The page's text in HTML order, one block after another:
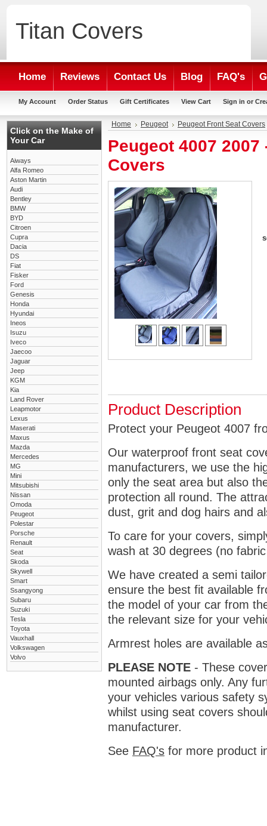
Titan Covers
Home Reviews Contact Us Blog FAQ's
My Account Order Status Gift Certificates View Cart Sign in or
Click on the Make of
Your Car
Aiways
Alfa Romeo
Aston Martin
Audi
Bentley
BMW
BYD
Citroen
Cupra
Dacia
DS
Fiat
Fisker
Ford
Genesis
Honda
Hyundai
Ineos
Isuzu
Iveco
Jaecoo
Jaguar
Jeep
KGM
Kia
Land Rover
Leapmotor
Lexus
Maserati
Maxus
Mazda
Mercedes
MG
Mini
Mitsubishi
Nissan
Omoda
Peugeot
Polestar
Porsche
Renault
Seat
Skoda
Skywell
Smart
Ssangyong
Subaru
Suzuki
Tesla
Toyota
Vauxhall
Volkswagen
Volvo
Home Peugeot Peugeot Front Seat Covers
Peugeot 4007
Covers
Product Description
Protect your Peugeot 4007
Our waterproof front seat
manufacturers, we use the
only the seat area but also
protection all round. The
dust, grit and dog hairs and
To care for your covers,
wash at 30 degrees (no
We have created a semi
ensure the best fit available
the model of your car from
the relevant size for your
Armrest holes are available
PLEASE NOTE - These
mounted airbags only. Any
your vehicles various safety
whilst using seat covers
manufacturer.
See FAQ's for more product